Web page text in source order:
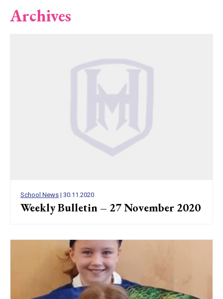
Archives
School News | 30.11.2020
Weekly Bulletin – 27 November 2020